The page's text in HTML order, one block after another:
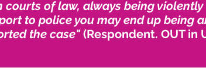
courts of law, always being
to police you may end up being
the case"(Respondent. OUT in